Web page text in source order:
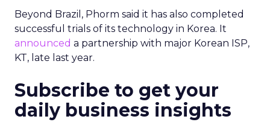
Beyond Brazil, Phorm said it has also completed
successful trials of its technology in Korea. It
announced a partnership with major Korean ISP,
KT, late last year.
Subscribe to get your
daily business insights